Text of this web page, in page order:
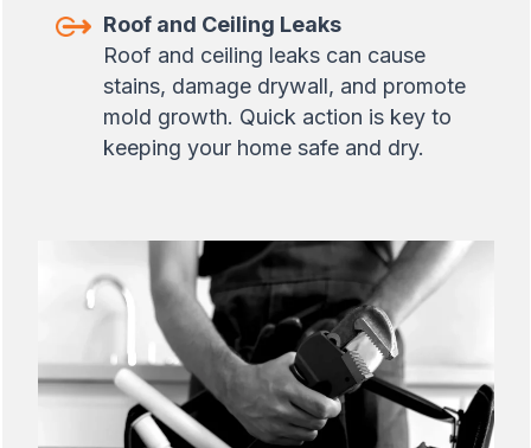
Roof and Ceiling Leaks
Roof and ceiling leaks can cause
stains, damage drywall, and promote
mold growth. Quick action is key to
keeping your home safe and dry.